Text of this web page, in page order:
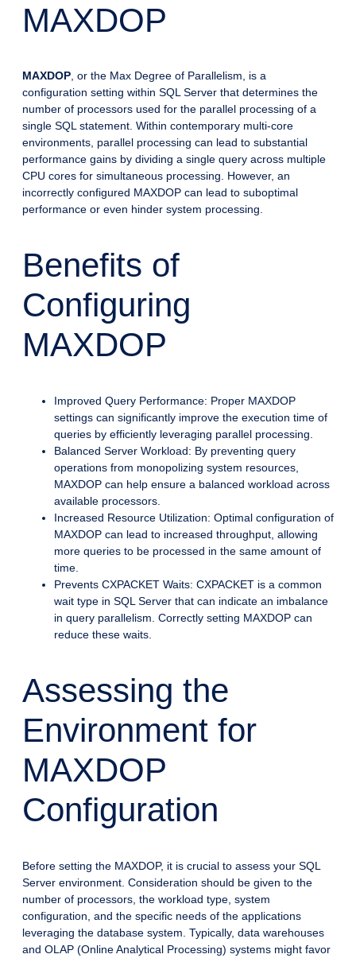
MAXDOP
MAXDOP, or the Max Degree of Parallelism, is a
configuration setting within SQL Server that determines the
number of processors used for the parallel processing of a
single SQL statement. Within contemporary multi-core
environments, parallel processing can lead to substantial
performance gains by dividing a single query across multiple
CPU cores for simultaneous processing. However, an
incorrectly configured MAXDOP can lead to suboptimal
performance or even hinder system processing.
Benefits of
Configuring
MAXDOP
Improved Query Performance: Proper MAXDOP
settings can significantly improve the execution time of
queries by efficiently leveraging parallel processing.
Balanced Server Workload: By preventing query
operations from monopolizing system resources,
MAXDOP can help ensure a balanced workload across
available processors.
Increased Resource Utilization: Optimal configuration of
MAXDOP can lead to increased throughput, allowing
more queries to be processed in the same amount of
time.
Prevents CXPACKET Waits: CXPACKET is a common
wait type in SQL Server that can indicate an imbalance
in query parallelism. Correctly setting MAXDOP can
reduce these waits.
Assessing the
Environment for
MAXDOP
Configuration
Before setting the MAXDOP, it is crucial to assess your SQL
Server environment. Consideration should be given to the
number of processors, the workload type, system
configuration, and the specific needs of the applications
leveraging the database system. Typically, data warehouses
and OLAP (Online Analytical Processing) systems might favor